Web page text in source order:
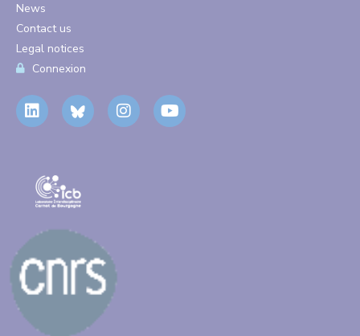
News
Contact us
Legal notices
Connexion